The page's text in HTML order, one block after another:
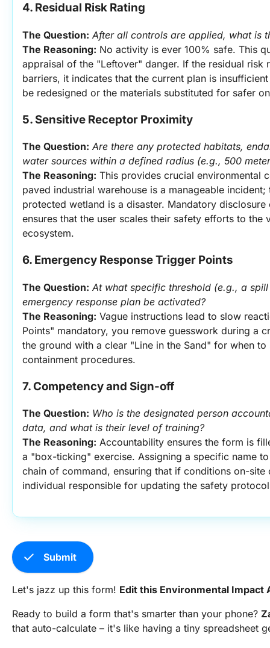
4. Residual Risk Rating
The Question: After all controls are applied, what is
The Reasoning: No activity is ever 100% safe. This
appraisal of the "Leftover" danger. If the residual risk
barriers, it indicates that the current plan is
be redesigned or the materials substituted for safer
5. Sensitive Receptor Proximity
The Question: Are there any protected habitats,
water sources within a defined radius (e.g., 500
The Reasoning: This provides crucial environmental
paved industrial warehouse is a manageable
protected wetland is a disaster. Mandatory
ensures that the user scales their safety efforts to the
ecosystem.
6. Emergency Response Trigger Points
The Question: At what specific threshold (e.g., a
emergency response plan be activated?
The Reasoning: Vague instructions lead to slow
Points" mandatory, you remove guesswork during a
the ground with a clear "Line in the Sand" for when
containment procedures.
7. Competency and Sign-off
The Question: Who is the designated person
data, and what is their level of training?
The Reasoning: Accountability ensures the form is
a "box-ticking" exercise. Assigning a specific name
chain of command, ensuring that if conditions on-site
individual responsible for updating the safety
check Submit
Let's jazz up this form! Edit this Environmental Impact
Ready to build a form that's smarter than your phone?
that auto-calculate – it's like having a tiny spreadsheet